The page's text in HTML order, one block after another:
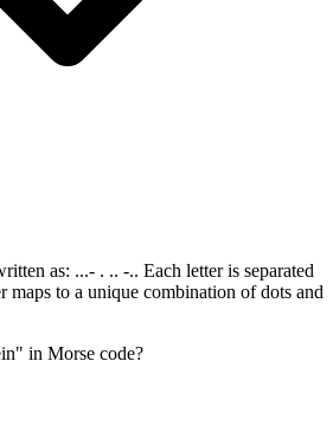
as: ...- . .. -.. Each letter is separated
maps to a unique combination of dots and
in Morse code?